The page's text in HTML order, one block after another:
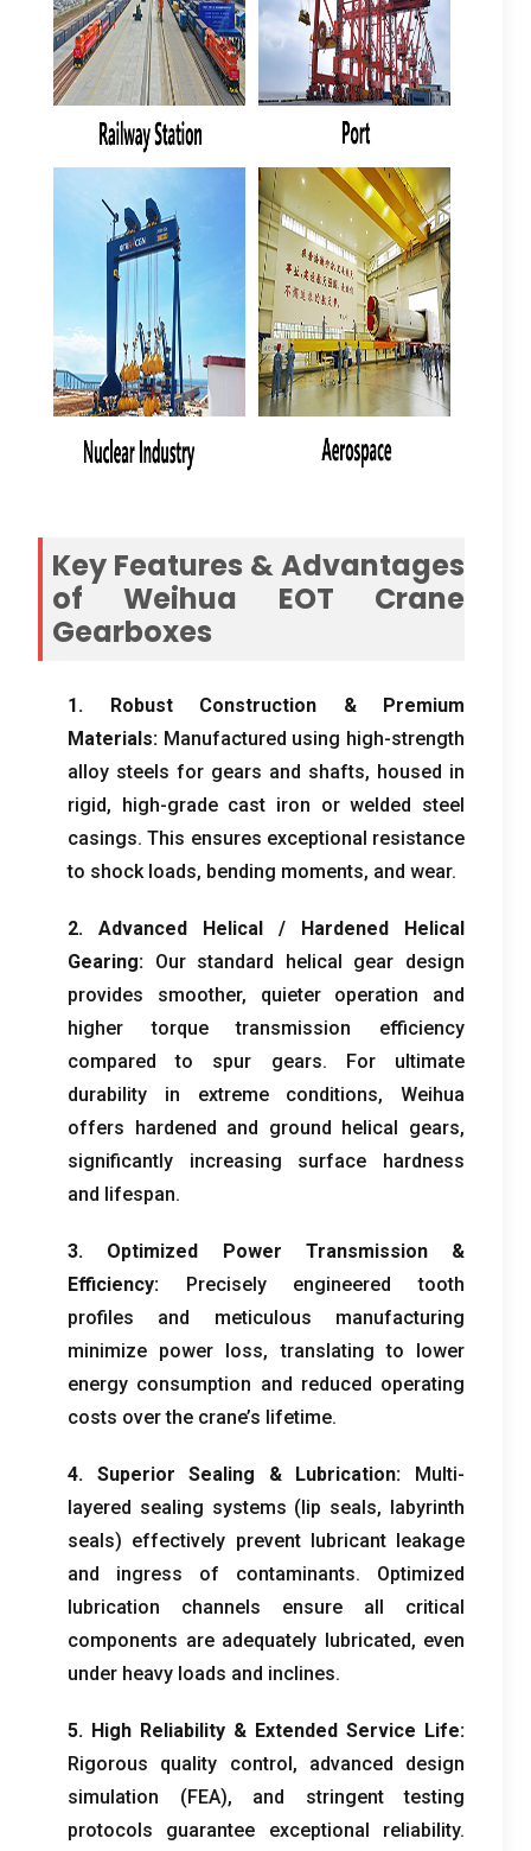
Key Features &Advantages
of Weihua EOT Crane
Gearboxes
1. Robust Construction &
Premium
Materials: Manufactured using high-strength
alloy steels for gears and shafts, housed in
rigid,
high-grade cast iron or welded steel
casings.This ensures exceptional resistance
to shock loads, bending moments, and wear.
2. Advanced Helical /
Hardened Helical
Gearing: Our standard helical gear design
provides smoother, quieter operation and
higher torque transmission efficiency
compared to spur gears.
For ultimate
durability in extreme conditions, Weihua
offers hardened and ground helical gears,
significantly increasing surface hardness
and lifespan.
3. Optimized Power Transmission&
Efficiency:
Precisely engineered tooth
profiles and meticulous manufacturing
minimize power loss,translating to lower
energy consumption and reduced operating
costs over the crane’s lifetime.
4. Superior Sealing & Lubrication:
Multi-
layered sealing systems ( lip seals,
labyrinth
seals) effectively prevent lubricant leakage
and ingress of contaminants. Optimized
lubrication channels ensure all critical
components are adequately lubricated, even
under heavy loads and inclines.
5. High Reliability & Extended Service Life:
Rigorous quality control , advanced design
simulation (FEA), and stringent testing
protocols guarantee exceptional reliability.